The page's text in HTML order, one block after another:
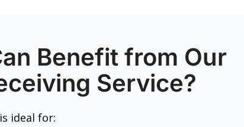
Benefit from Our
Service?
ideal for: